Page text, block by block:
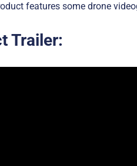
features some drone
Trailer: